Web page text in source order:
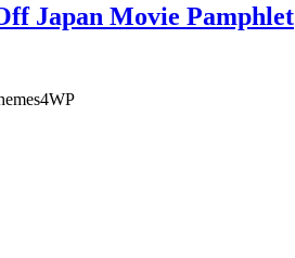
Japan Movie Pamphlet